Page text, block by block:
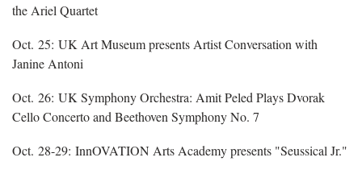
the Ariel Quartet
Oct. 25: UK Art Museum presents Artist Conversation with
Janine Antoni
Oct. 26: UK Symphony Orchestra: Amit Peled Plays Dvorak
Cello Concerto and Beethoven Symphony No. 7
Oct. 28-29: InnOVATION Arts Academy presents "Seussical Jr."